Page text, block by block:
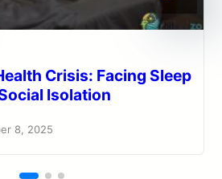
Crisis: Facing Sleep
Isolation
8, 2025